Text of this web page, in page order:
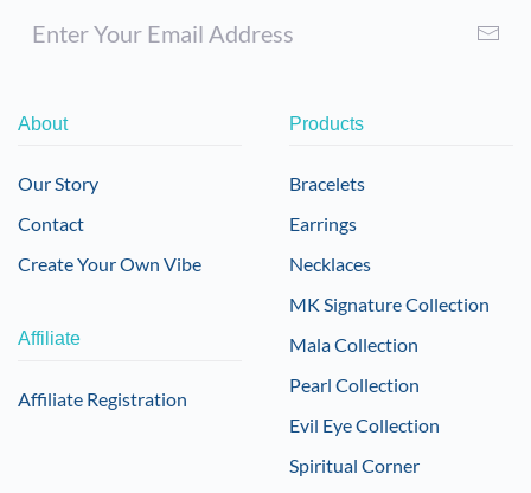
About
Our Story
Contact
Create Your Own Vibe
Affiliate
Affiliate Registration
Products
Bracelets
Earrings
Necklaces
MK Signature Collection
Mala Collection
Pearl Collection
Evil Eye Collection
Spiritual Corner